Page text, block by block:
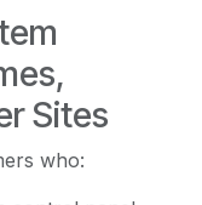
Sites
who: